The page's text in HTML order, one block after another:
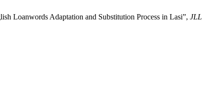
Loanwords Adaptation and Substitution Process in Lasi”, JLL